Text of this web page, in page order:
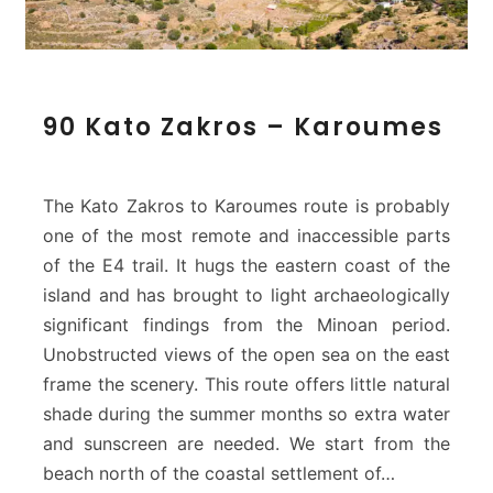
0
t
a
k
r
o
–
K
a
r
90 Kato Zakros – Karoumes
The Kato Zakros to Karoumes route is probably
one of the most remote and inaccessible parts
of the E4 trail. It hugs the eastern coast of the
island and has brought to light archaeologically
significant findings from the Minoan period.
Unobstructed views of the open sea on the east
frame the scenery. This route offers little natural
shade during the summer months so extra water
and sunscreen are needed. We start from the
beach north of the coastal settlement of…